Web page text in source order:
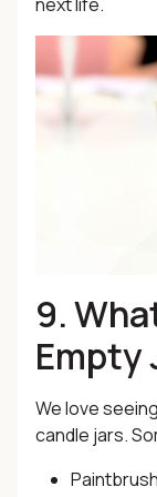
9.
Empty
We love
candle jars.